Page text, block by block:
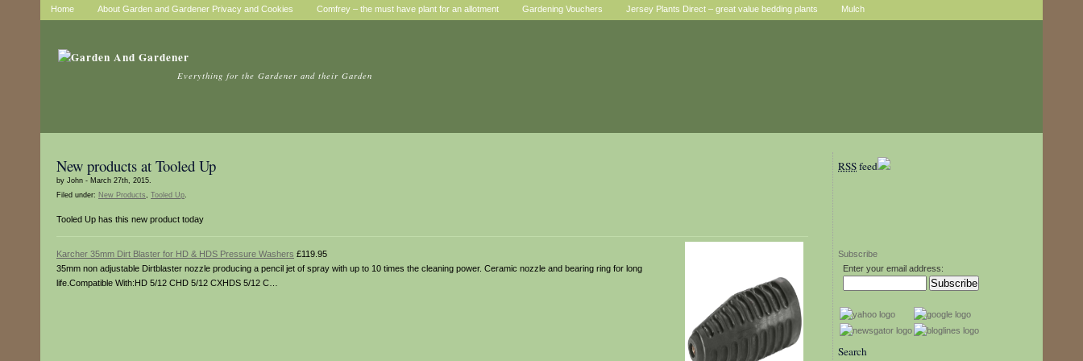
Home About Garden and Gardener Privacy and Cookies Comfrey – the must have plant for an allotment Gardening Vouchers Jersey Plants Direct – great value bedding plants Mulch
Everything for the Gardener and their Garden
RSSfeed
Subscribe
Enter your email address:
Search
New products at Tooled Up
by John - March 27th, 2015.
Filed under: New Products, Tooled Up.
Tooled Up has this new product today
Karcher 35mm Dirt Blaster for HD & HDS Pressure Washers £119.95
35mm non adjustable Dirtblaster nozzle producing a pencil jet of spray with up to 10 times the cleaning power. Ceramic nozzle and bearing ring for long
life.Compatible With:HD 5/12 CHD 5/12 CXHDS 5/12 C…